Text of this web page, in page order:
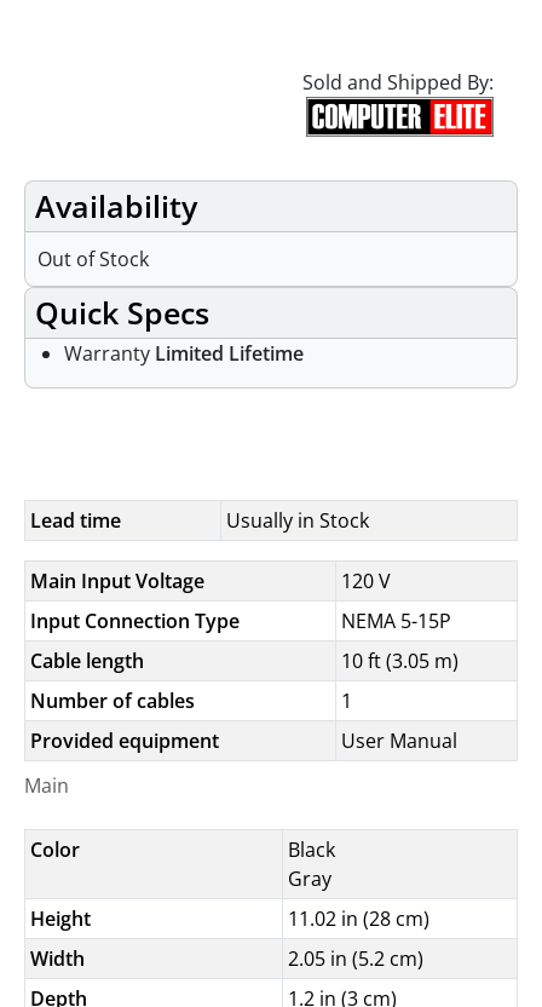
Sold and Shipped By:
Availability
Out of Stock
Quick Specs
Warranty Limited Lifetime
Lead time Usually in Stock
Main
Main Input Voltage
120 V
Input Connection Type
NEMA 5-15P
Cable length
10 ft (3.05 m)
Number of cables
1
Provided equipment
User Manual
Color
Black
Gray
Height
11.02 in (28 cm)
Width
2.05 in (5.2 cm)
Depth
1.2 in (3 cm)